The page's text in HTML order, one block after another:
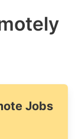
Jobs